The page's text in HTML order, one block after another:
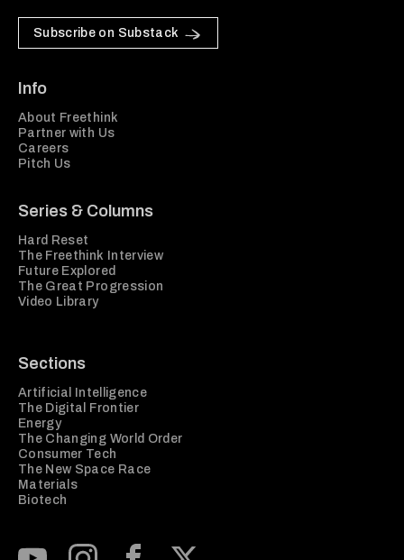
Subscribe on Substack
Info
About Freethink
Partner with Us
Careers
Pitch Us
Series & Columns
Hard Reset
The Freethink Interview
Future Explored
The Great Progression
Video Library
Sections
Artificial Intelligence
The Digital Frontier
Energy
The Changing World Order
Consumer Tech
The New Space Race
Materials
Biotech